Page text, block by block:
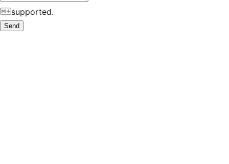
supported.
Send